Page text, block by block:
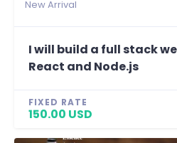
New Arrival
I will build a full stack
React and Node.js
FIXED RATE
150.00 USD